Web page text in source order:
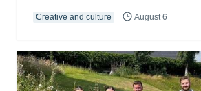
Creative and culture August 6